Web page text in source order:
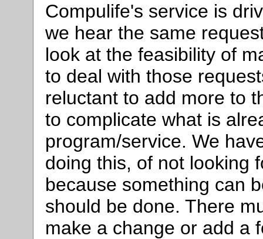
Compulife's service is
we hear the same
look at the feasibility of
to deal with those
reluctant to add more to
to complicate what is
program/service. We
doing this, of not looking
because something can
should be done. There
make a change or add a